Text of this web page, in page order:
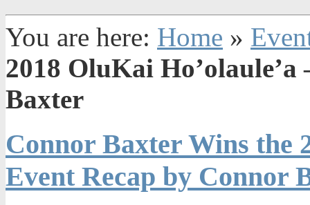
You are here: Home »
2018 OluKai
Baxter
Connor Baxter Wins the
Event Recap by Connor